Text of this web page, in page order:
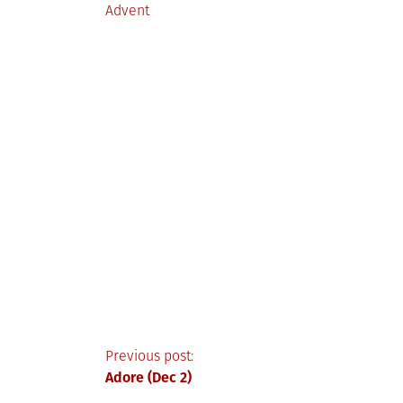
Posted
Advent
Post
Previous post:
Adore (Dec 2)